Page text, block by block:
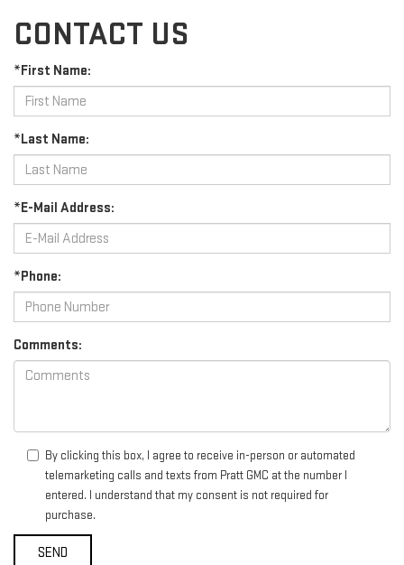
CONTACT US
*First Name:
*Last Name:
*E-Mail Address:
*Phone:
Comments:
By clicking this box, I agree to receive in-person or automated
telemarketing calls and texts from Pratt GMC at the number I
entered. I understand that my consent is not required for
purchase.